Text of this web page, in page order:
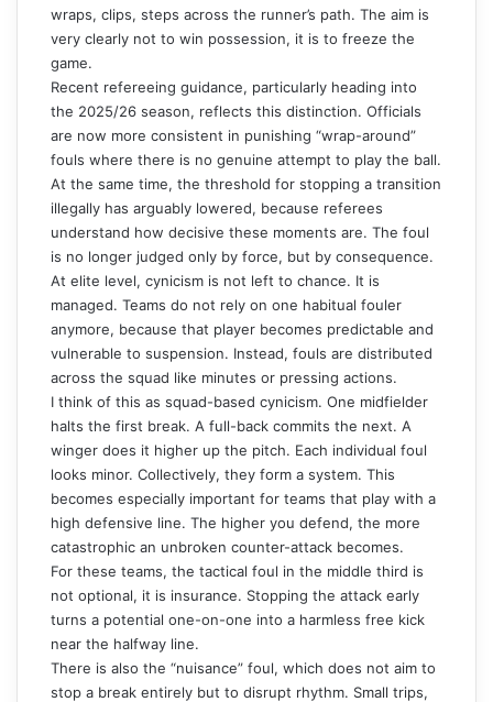
wraps, clips, steps across the runner’s path. The aim is
very clearly not to win possession, it is to freeze the
game.
Recent refereeing guidance, particularly heading into
the 2025/26 season, reflects this distinction. Officials
are now more consistent in punishing “wrap-around”
fouls where there is no genuine attempt to play the ball.
At the same time, the threshold for stopping a transition
illegally has arguably lowered, because referees
understand how decisive these moments are. The foul
is no longer judged only by force, but by consequence.
At elite level, cynicism is not left to chance. It is
managed. Teams do not rely on one habitual fouler
anymore, because that player becomes predictable and
vulnerable to suspension. Instead, fouls are distributed
across the squad like minutes or pressing actions.
I think of this as squad-based cynicism. One midfielder
halts the first break. A full-back commits the next. A
winger does it higher up the pitch. Each individual foul
looks minor. Collectively, they form a system. This
becomes especially important for teams that play with a
high defensive line. The higher you defend, the more
catastrophic an unbroken counter-attack becomes.
For these teams, the tactical foul in the middle third is
not optional, it is insurance. Stopping the attack early
turns a potential one-on-one into a harmless free kick
near the halfway line.
There is also the “nuisance” foul, which does not aim to
stop a break entirely but to disrupt rhythm. Small trips,